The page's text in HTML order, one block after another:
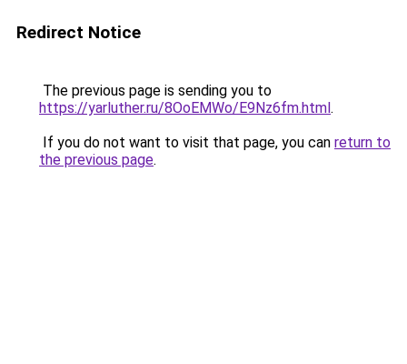
Redirect Notice
The previous page is sending you to
https://yarluther.ru/8OoEMWo/E9Nz6fm.html.
If you do not want to visit that page, you can return to
the previous page.